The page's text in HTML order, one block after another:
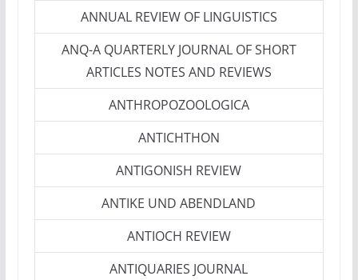
ANNUAL REVIEW OF LINGUISTICS
ANQ-A QUARTERLY JOURNAL OF SHORT
ARTICLES NOTES AND REVIEWS
ANTHROPOZOOLOGICA
ANTICHTHON
ANTIGONISH REVIEW
ANTIKE UND ABENDLAND
ANTIOCH REVIEW
ANTIQUARIES JOURNAL